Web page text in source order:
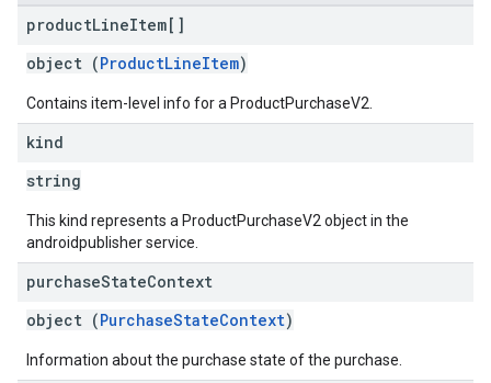
productLineItem[]
object (ProductLineItem)
Contains item-level info for a ProductPurchaseV2.
kind
string
This kind represents a ProductPurchaseV2 object in the
androidpublisher service.
purchaseStateContext
object (PurchaseStateContext)
Information about the purchase state of the purchase.